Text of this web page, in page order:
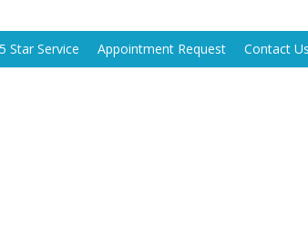
5 Star Service Appointment Request Contact Us